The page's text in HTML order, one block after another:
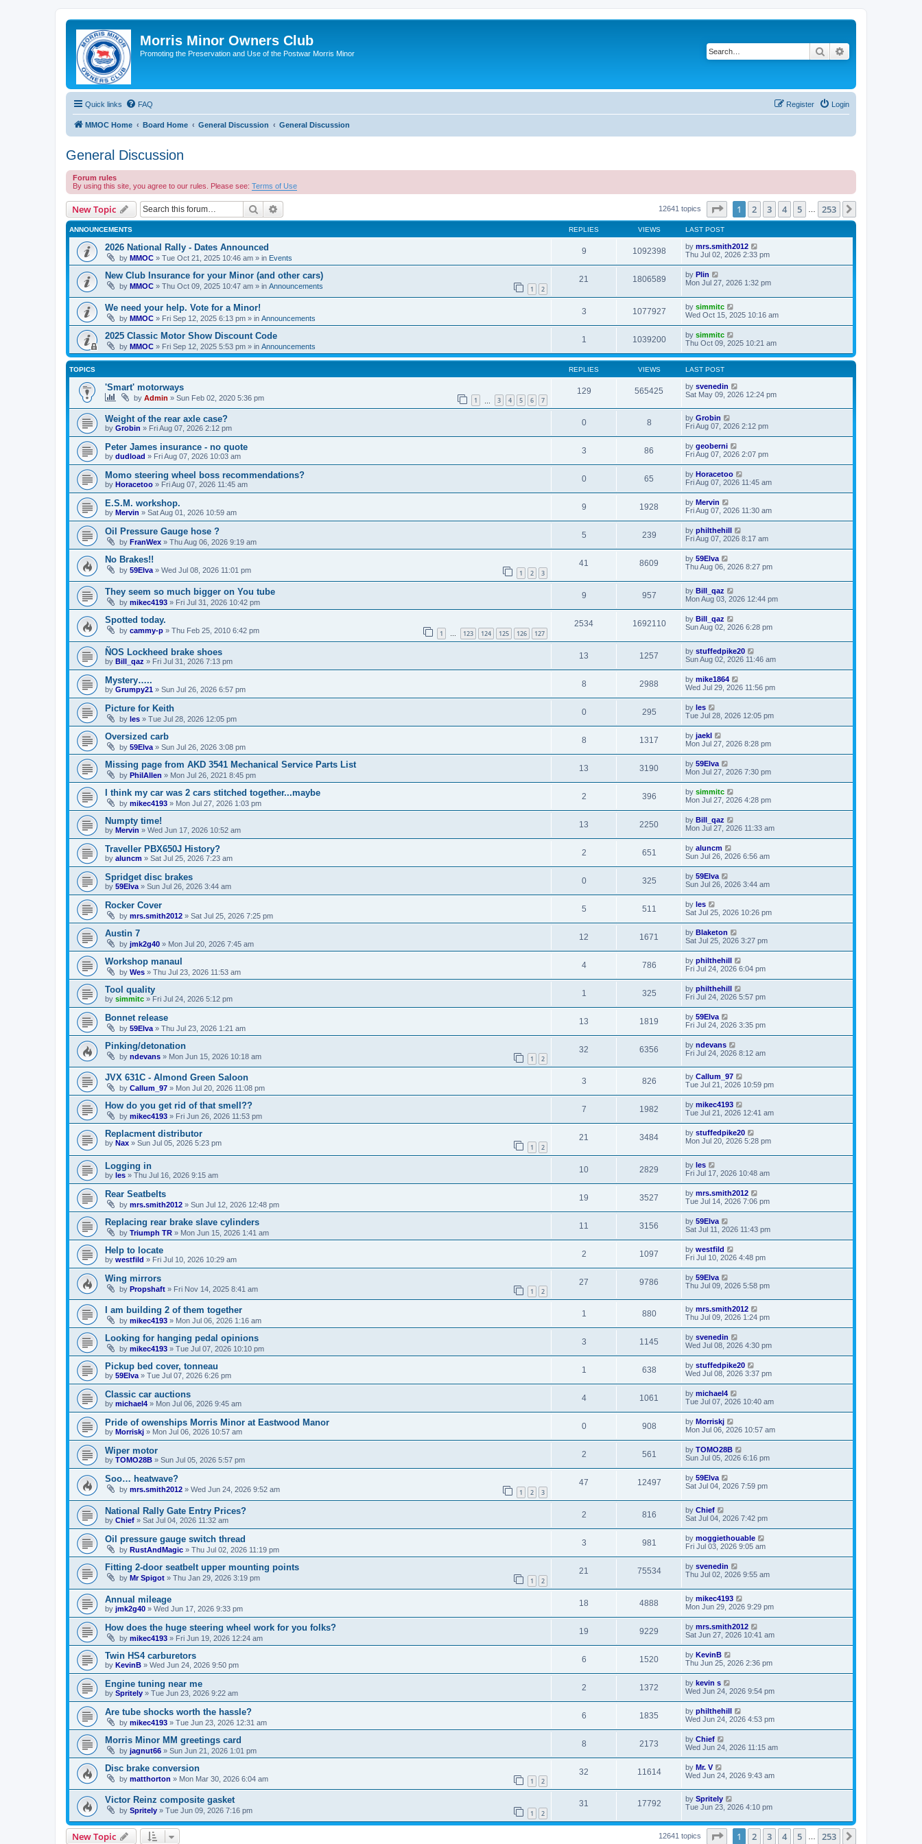
Morris Minor Owners Club
Promoting the Preservation and Use of the Postwar Morris Minor Search
Quick links FAQ Login
Register
MMOC Home Board Home General Discussion General Discussion
General Discussion
Forum rules
By using this site, you agree to our rules. Please see: Terms of Use
New Topic Search 12641 topics Page of 253
1 2 3 4 5 253
ANNOUNCEMENTS REPLIES VIEWS LAST POST
2026 National Rally - Dates Announced
by MMOC » Tue Oct 21, 2025 10:46 am » in Events
9 1092398 by mrs.smith2012
Thu Jul 02, 2026 2:33 pm
New Club Insurance for your Minor (and other cars)
by MMOC » Thu Oct 09, 2025 10:47 am » in Announcements 1 2
21 1806589 by Plin
Mon Jul 27, 2026 1:32 pm
We need your help. Vote for a Minor!
by MMOC » Fri Sep 12, 2025 6:13 pm » in Announcements
3 1077927 by simmitc
Wed Oct 15, 2025 10:16 am
2025 Classic Motor Show Discount Code
by MMOC » Fri Sep 12, 2025 5:53 pm » in Announcements
1 1039200 by simmitc
Thu Oct 09, 2025 10:21 am
TOPICS REPLIES VIEWS LAST POST
'Smart' motorways
by Admin » Sun Feb 02, 2020 5:36 pm 1 3 4 5 6 7
129 565425 by svenedin
Sat May 09, 2026 12:24 pm
Weight of the rear axle case?
by Grobin » Fri Aug 07, 2026 2:12 pm
0 8 by Grobin
Fri Aug 07, 2026 2:12 pm
Peter James insurance - no quote
by dudload » Fri Aug 07, 2026 10:03 am
3 86 by geoberni
Fri Aug 07, 2026 2:07 pm
Momo steering wheel boss recommendations?
by Horacetoo » Fri Aug 07, 2026 11:45 am
0 65 by Horacetoo
Fri Aug 07, 2026 11:45 am
E.S.M. workshop.
by Mervin » Sat Aug 01, 2026 10:59 am
9 1928 by Mervin
Fri Aug 07, 2026 11:30 am
Oil Pressure Gauge hose ?
by FranWex » Thu Aug 06, 2026 9:19 am
5 239 by philthehill
Fri Aug 07, 2026 8:17 am
No Brakes!!
by 59Elva » Wed Jul 08, 2026 11:01 pm 1 2 3
41 8609 by 59Elva
Thu Aug 06, 2026 8:27 pm
They seem so much bigger on You tube
by mikec4193 » Fri Jul 31, 2026 10:42 pm
9 957 by Bill_qaz
Mon Aug 03, 2026 12:44 pm
Spotted today.
by cammy-p » Thu Feb 25, 2010 6:42 pm 1 … 123 124 125 126 127
2534 1692110 by Bill_qaz
Sun Aug 02, 2026 6:28 pm
ÑOS Lockheed brake shoes
by Bill_qaz » Fri Jul 31, 2026 7:13 pm
13 1257 by stuffedpike20
Sun Aug 02, 2026 11:46 am
Mystery…..
by Grumpy21 » Sun Jul 26, 2026 6:57 pm
8 2988 by mike1864
Wed Jul 29, 2026 11:56 pm
Picture for Keith
by les » Tue Jul 28, 2026 12:05 pm
0 295 by les
Tue Jul 28, 2026 12:05 pm
Oversized carb
by 59Elva » Sun Jul 26, 2026 3:08 pm
8 1317 by jaekl
Mon Jul 27, 2026 8:28 pm
Missing page from AKD 3541 Mechanical Service Parts List
by PhilAllen » Mon Jul 26, 2021 8:45 pm
13 3190 by 59Elva
Mon Jul 27, 2026 7:30 pm
I think my car was 2 cars stitched together...maybe
by mikec4193 » Mon Jul 27, 2026 1:03 pm
2 396 by simmitc
Mon Jul 27, 2026 4:28 pm
Numpty time!
by Mervin » Wed Jun 17, 2026 10:52 am
13 2250 by Bill_qaz
Mon Jul 27, 2026 11:33 am
Traveller PBX650J History?
by aluncm » Sat Jul 25, 2026 7:23 am
2 651 by aluncm
Sun Jul 26, 2026 6:56 am
Spridget disc brakes
by 59Elva » Sun Jul 26, 2026 3:44 am
0 325 by 59Elva
Sun Jul 26, 2026 3:44 am
Rocker Cover
by mrs.smith2012 » Sat Jul 25, 2026 7:25 pm
5 511 by les
Sat Jul 25, 2026 10:26 pm
Austin 7
by jmk2g40 » Mon Jul 20, 2026 7:45 am
12 1671 by Blaketon
Sat Jul 25, 2026 3:27 pm
Workshop manaul
by Wes » Thu Jul 23, 2026 11:53 am
4 786 by philthehill
Fri Jul 24, 2026 6:04 pm
Tool quality
by simmitc » Fri Jul 24, 2026 5:12 pm
1 325 by philthehill
Fri Jul 24, 2026 5:57 pm
Bonnet release
by 59Elva » Thu Jul 23, 2026 1:21 am
13 1819 by 59Elva
Fri Jul 24, 2026 3:35 pm
Pinking/detonation
by ndevans » Mon Jun 15, 2026 10:18 am 1 2
32 6356 by ndevans
Fri Jul 24, 2026 8:12 am
JVX 631C - Almond Green Saloon
by Callum_97 » Mon Jul 20, 2026 11:08 pm
3 826 by Callum_97
Tue Jul 21, 2026 10:59 pm
How do you get rid of that smell??
by mikec4193 » Fri Jun 26, 2026 11:53 pm
7 1982 by mikec4193
Tue Jul 21, 2026 12:41 am
Replacment distributor
by Nax » Sun Jul 05, 2026 5:23 pm 1 2
21 3484 by stuffedpike20
Mon Jul 20, 2026 5:28 pm
Logging in
by les » Thu Jul 16, 2026 9:15 am
10 2829 by les
Fri Jul 17, 2026 10:48 am
Rear Seatbelts
by mrs.smith2012 » Sun Jul 12, 2026 12:48 pm
19 3527 by mrs.smith2012
Tue Jul 14, 2026 7:06 pm
Replacing rear brake slave cylinders
by Triumph TR » Mon Jun 15, 2026 1:41 am
11 3156 by 59Elva
Sat Jul 11, 2026 11:43 pm
Help to locate
by westfild » Fri Jul 10, 2026 10:29 am
2 1097 by westfild
Fri Jul 10, 2026 4:48 pm
Wing mirrors
by Propshaft » Fri Nov 14, 2025 8:41 am 1 2
27 9786 by 59Elva
Thu Jul 09, 2026 5:58 pm
I am building 2 of them together
by mikec4193 » Mon Jul 06, 2026 1:16 am
1 880 by mrs.smith2012
Thu Jul 09, 2026 1:24 pm
Looking for hanging pedal opinions
by mikec4193 » Tue Jul 07, 2026 10:10 pm
3 1145 by svenedin
Wed Jul 08, 2026 4:30 pm
Pickup bed cover, tonneau
by 59Elva» Tue Jul 07, 2026 6:26 pm
1 638 by stuffedpike20
Wed Jul 08, 2026 3:37 pm
Classic car auctions
by michael4 » Mon Jul 06, 2026 9:45 am
4 1061 by michael4
Tue Jul 07, 2026 10:40 am
Pride of owenships Morris Minor at Eastwood Manor
by Morriskj » Mon Jul 06, 2026 10:57 am
0 908 by Morriskj
Mon Jul 06, 2026 10:57 am
Wiper motor
by TOMO28B » Sun Jul 05, 2026 5:57 pm
2 561 by TOMO28B
Sun Jul 05, 2026 6:16 pm
Soo… heatwave?
by mrs.smith2012 » Wed Jun 24, 2026 9:52 am 1 2 3
47 12497 by 59Elva
Sat Jul 04, 2026 7:59 pm
National Rally Gate Entry Prices?
by Chief » Sat Jul 04, 2026 11:32 am
2 816 by Chief
Sat Jul 04, 2026 7:42 pm
Oil pressure gauge switch thread
by RustAndMagic » Thu Jul 02, 2026 11:19 pm
3 981 by moggiethouable
Fri Jul 03, 2026 9:05 am
Fitting 2-door seatbelt upper mounting points
by Mr Spigot » Thu Jan 29, 2026 3:19 pm 1 2
21 75534 by svenedin
Thu Jul 02, 2026 9:55 am
Annual mileage
by jmk2g40 » Wed Jun 17, 2026 9:33 pm
18 4888 by mikec4193
Mon Jun 29, 2026 9:29 pm
How does the huge steering wheel work for you folks?
by mikec4193 » Fri Jun 19, 2026 12:24 am
19 9229 by mrs.smith2012
Sat Jun 27, 2026 10:41 am
Twin HS4 carburetors
by KevinB » Wed Jun 24, 2026 9:50 pm
6 1520 by KevinB
Thu Jun 25, 2026 2:36 pm
Engine tuning near me
by Spritely » Tue Jun 23, 2026 9:22 am
2 1372 by kevin s
Wed Jun 24, 2026 9:54 pm
Are tube shocks worth the hassle?
by mikec4193 » Tue Jun 23, 2026 12:31 am
6 1835 by philthehill
Wed Jun 24, 2026 4:53 pm
Morris Minor MM greetings card
by jagnut66 » Sun Jun 21, 2026 1:01 pm
8 2173 by Chief
Wed Jun 24, 2026 11:15 am
Disc brake conversion
by matthorton » Mon Mar 30, 2026 6:04 am 1 2
32 11614 by Mr. V
Wed Jun 24, 2026 9:43 am
Victor Reinz composite gasket
by Spritely » Tue Jun 09, 2026 7:16 pm 1 2
31 17792 by Spritely
Tue Jun 23, 2026 4:10 pm
New Topic 12641 topics Page of 253
1 2 3 4 5 253